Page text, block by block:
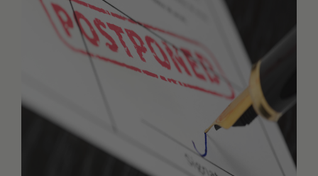
Indonesian Kratom Ban Gets Postponed